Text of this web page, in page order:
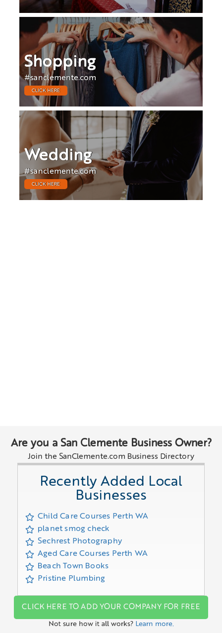
Shopping
#sanclemente.com
CLICK HERE
Wedding
#sanclemente.com
CLICK HERE
Are you a San Clemente Business Owner?
Join the SanClemente.com Business Directory
Recently Added Local
Businesses
Child Care Courses Perth WA
planet smog check
Sechrest Photography
Aged Care Courses Perth WA
Beach Town Books
Pristine Plumbing
CLICK HERE TO ADD YOUR COMPANY FOR FREE
Not sure how it all works? Learn more.